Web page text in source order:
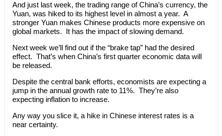
And just last week, the trading range of China’s currency, the
Yuan, was hiked to its highest level in almost a year. A
stronger Yuan makes Chinese products more expensive on
global markets. It has the impact of slowing demand.
Next week we’ll find out if the “brake tap” had the desired
effect. That’s when China’s first quarter economic data will
be released.
Despite the central bank efforts, economists are expecting a
jump in the annual growth rate to 11%. They’re also
expecting inflation to increase.
Any way you slice it, a hike in Chinese interest rates is a
near certainty.